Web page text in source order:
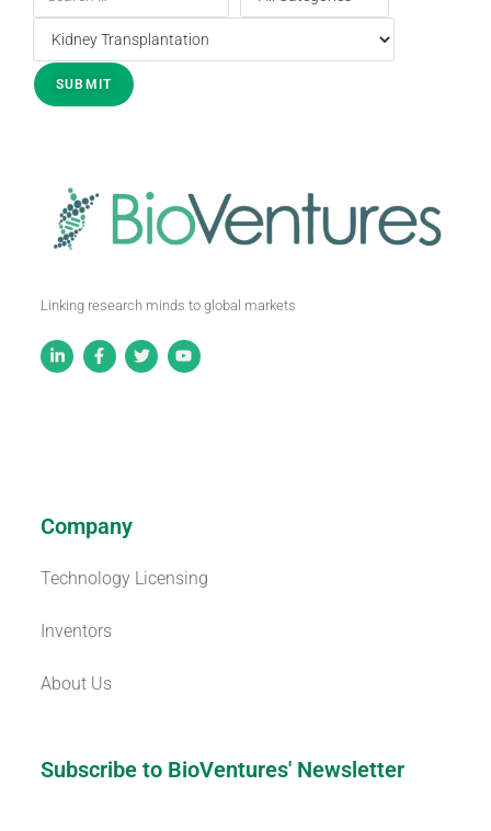
Linking research minds to global markets
Company
Technology Licensing
Inventors
About Us
Subscribe to BioVentures' Newsletter